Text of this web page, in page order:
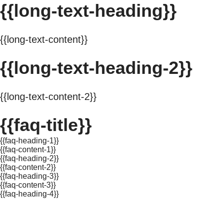
{{long-text-heading}}
{{long-text-content}}
{{long-text-heading-2}}
{{long-text-content-2}}
{{faq-title}}
{{faq-heading-1}}
{{faq-content-1}}
{{faq-heading-2}}
{{faq-content-2}}
{{faq-heading-3}}
{{faq-content-3}}
{{faq-heading-4}}